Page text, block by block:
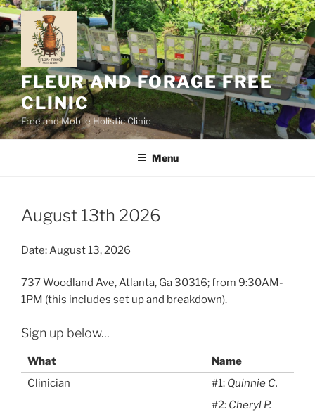
Skip
to
content
FLEUR AND FORAGE FREE
CLINIC
Free and Mobile Holistic Clinic
Menu
August 13th 2026
Date: August 13, 2026
737 Woodland Ave, Atlanta, Ga 30316; from 9:30AM-
1PM (this includes set up and breakdown).
Sign up below...
What
Name
Clinician
#1: Quinnie C.
#2: Cheryl P.